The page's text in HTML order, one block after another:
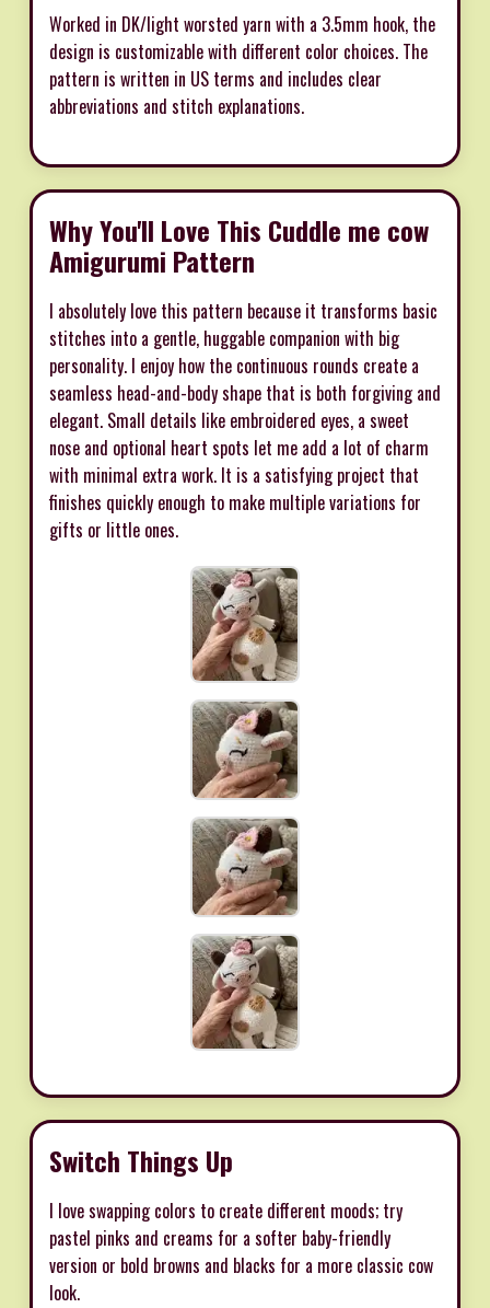
Worked in DK/light worsted yarn with a 3.5mm hook, the
design is customizable with different color choices. The
pattern is written in US terms and includes clear
abbreviations and stitch explanations.
Why You'll Love This Cuddle me cow
Amigurumi Pattern
I absolutely love this pattern because it transforms basic
stitches into a gentle, huggable companion with big
personality. I enjoy how the continuous rounds create a
seamless head-and-body shape that is both forgiving and
elegant. Small details like embroidered eyes, a sweet
nose and optional heart spots let me add a lot of charm
with minimal extra work. It is a satisfying project that
finishes quickly enough to make multiple variations for
gifts or little ones.
Switch Things Up
I love swapping colors to create different moods; try
pastel pinks and creams for a softer baby-friendly
version or bold browns and blacks for a more classic cow
look.